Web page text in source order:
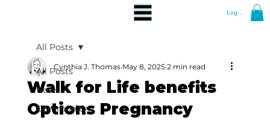
Log In
All Posts
News
Community
All Posts
Walk for Life benefits
Options Pregnancy
Cynthia J. Thomas May 8, 2025 2 min read